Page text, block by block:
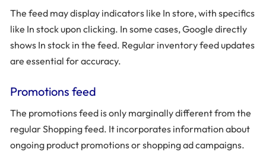
The feed may display indicators like In store, with specifics
like In stock upon clicking. In some cases, Google directly
shows In stock in the feed. Regular inventory feed updates
are essential for accuracy.
Promotions feed
The promotions feed is only marginally different from the
regular Shopping feed. It incorporates information about
ongoing product promotions or shopping ad campaigns.